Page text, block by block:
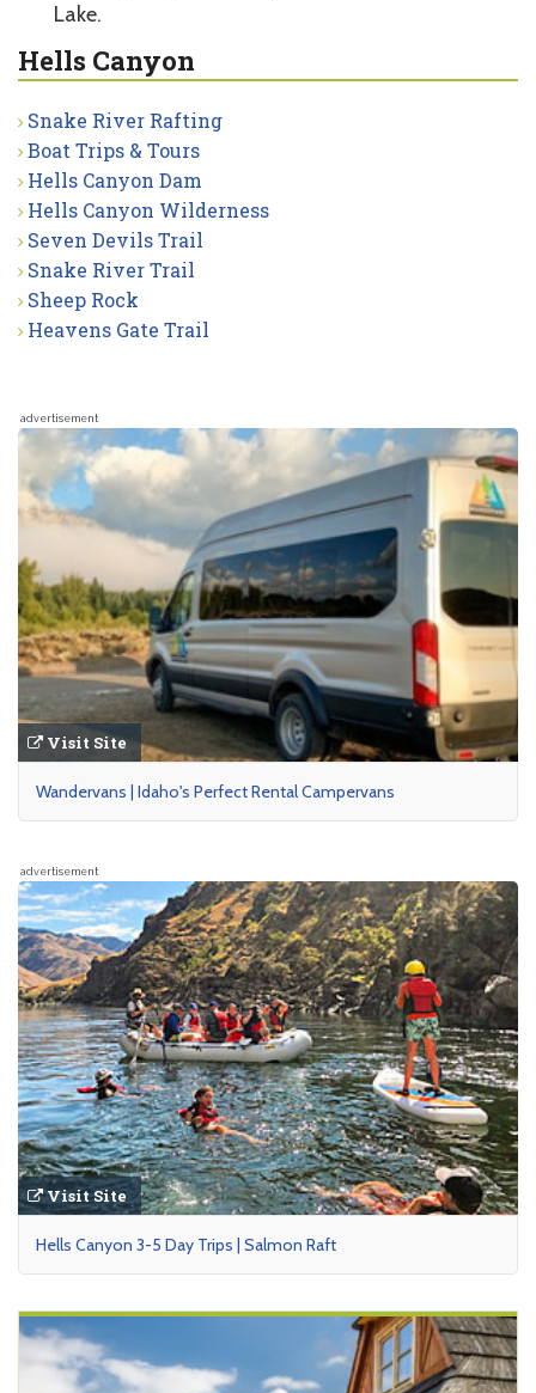
Lake.
Hells Canyon
Snake River Rafting
Boat Trips & Tours
Hells Canyon Dam
Hells Canyon Wilderness
Seven Devils Trail
Snake River Trail
Sheep Rock
Heavens Gate Trail
advertisement
Visit Site
Wandervans | Idaho's Perfect Rental Campervans
advertisement
Visit Site
Hells Canyon 3-5 Day Trips | Salmon Raft